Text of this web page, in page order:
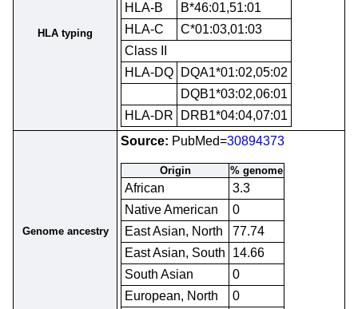
HLA typing
HLA-B
B*46:01,51:01
HLA-C
C*01:03,01:03
Class II
HLA-DQ
DQA1*01:02,05:02
DQB1*03:02,06:01
HLA-DR
DRB1*04:04,07:01
Genome ancestry
Source: PubMed=30894373
Origin % genome
African
3.3
Native American
0
East Asian, North
77.74
East Asian, South
14.66
South Asian
0
European, North
0